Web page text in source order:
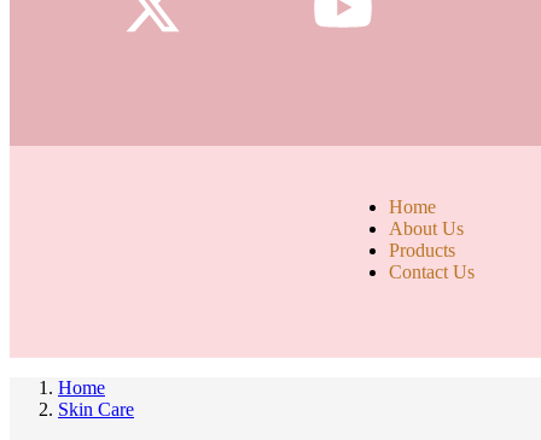
Home
About Us
Products
Contact Us
Home
Skin Care